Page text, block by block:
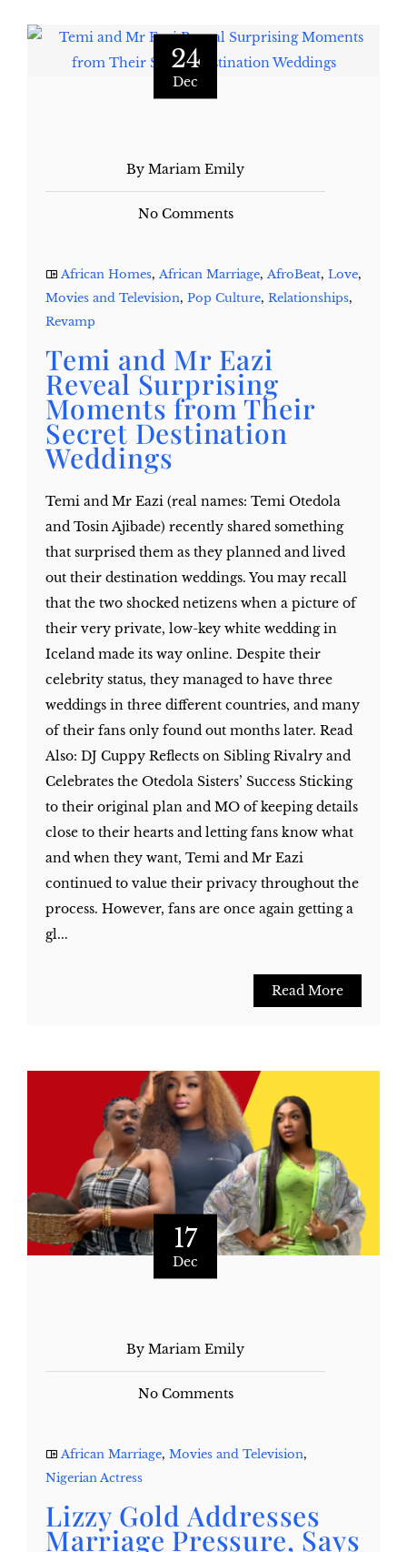
24
Dec
By Mariam Emily
No Comments
African Homes, African Marriage, AfroBeat, Love,
Movies and Television, Pop Culture, Relationships,
Revamp
Temi and Mr Eazi
Reveal Surprising
Moments from Their
Secret Destination
Weddings
Temi and Mr Eazi (real names: Temi Otedola
and Tosin Ajibade) recently shared something
that surprised them as they planned and lived
out their destination weddings. You may recall
that the two shocked netizens when a picture of
their very private, low-key white wedding in
Iceland made its way online. Despite their
celebrity status, they managed to have three
weddings in three different countries, and many
of their fans only found out months later. Read
Also: DJ Cuppy Reflects on Sibling Rivalry and
Celebrates the Otedola Sisters’ Success Sticking
to their original plan and MO of keeping details
close to their hearts and letting fans know what
and when they want, Temi and Mr Eazi
continued to value their privacy throughout the
process. However, fans are once again getting a
gl...
Read More
17
Dec
By Mariam Emily
No Comments
African Marriage, Movies and Television,
Nigerian Actress
Lizzy Gold Addresses
Marriage Pressure, Says